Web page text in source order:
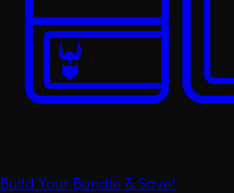
Build Your Bundle & Save!